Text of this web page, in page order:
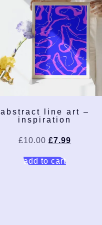
abstract line art –
inspiration
£10.00 £7.99
add to cart